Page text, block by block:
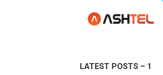
LATEST POSTS – 1